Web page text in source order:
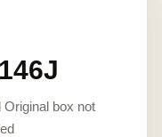
Original box not